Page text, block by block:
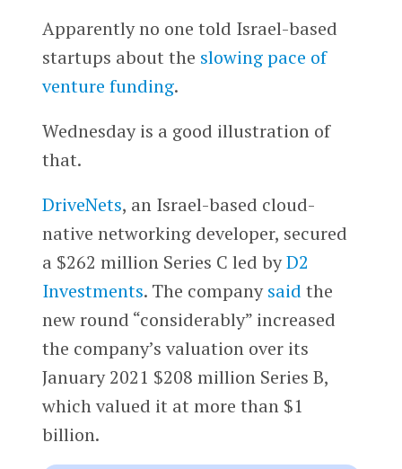
Apparently no one told Israel-based
startups about the slowing pace of
venture funding.
Wednesday is a good illustration of
that.
DriveNets, an Israel-based cloud-
native networking developer, secured
a $262 million Series C led byD2
Investments. The companysaid the
new round “considerably” increased
the company’s valuation over its
January 2021 $208 million Series B,
which valued it at more than $1
billion.